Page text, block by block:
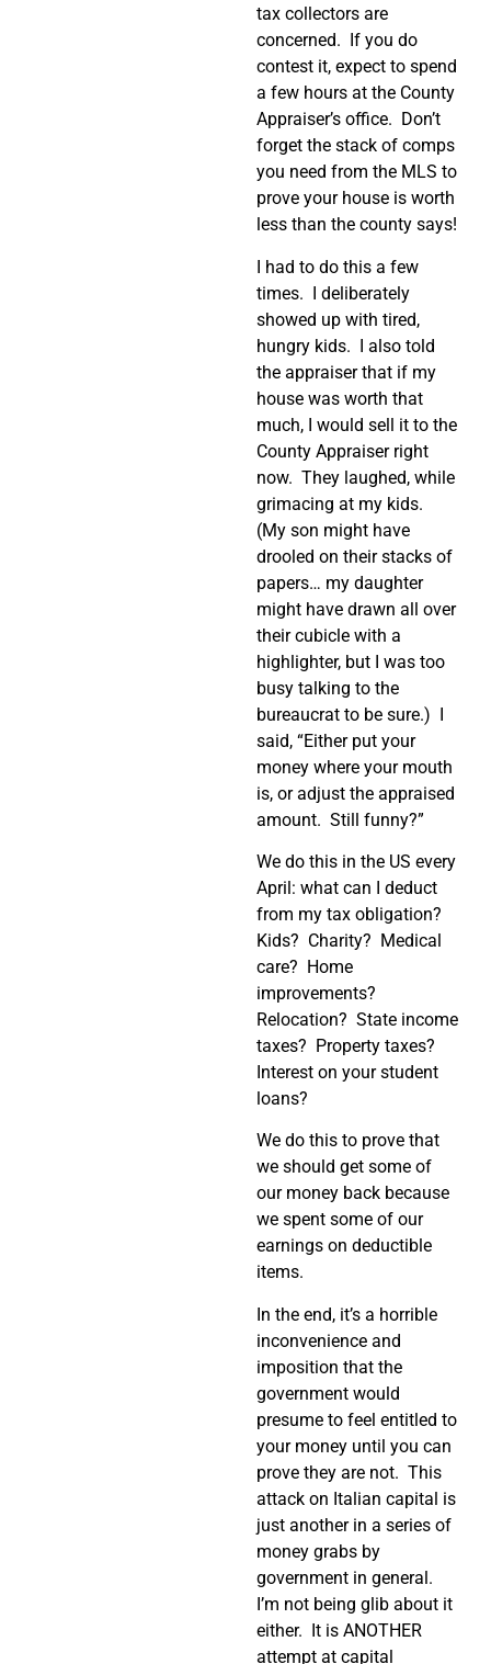
tax collectors are
concerned.
If you do
contest it, expect to spend
a few hours at the County
Appraiser’s office. Don’t
forget the stack of comps
you need from the MLS to
prove your house is worth
less than the county says!
I had to do this a few
times. I deliberately
showed up with tired,
hungry kids. I also told
the appraiser that if my
house was worth that
much, I would sell it to the
County Appraiser right
now. They laughed, while
grimacing at my kids.
(My son might have
drooled on their stacks of
papers… my daughter
might have drawn all over
their cubicle with a
highlighter, but I was too
busy talking to the
bureaucrat to be sure.) I
said, “Either put your
money where your mouth
is, or adjust the appraised
amount. Still funny?”
We do this in the US every
April: what can I deduct
from my tax obligation?
Kids? Charity? Medical
care? Home
improvements?
Relocation? State income
taxes? Property taxes?
Interest on your student
loans?
We do this to prove that
we should get some of
our money back because
we spent some of our
earnings on deductible
items.
In the end, it’s a horrible
inconvenience and
imposition that the
government would
presume to feel entitled to
your money until you can
prove they are not. This
attack on Italian capital is
just another in a series of
money grabs by
government in general.
I’m not being glib about it
either. It is ANOTHER
attempt at capital